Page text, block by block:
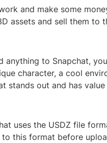
and make some
assets and sell them to
anything to Snapchat,
character, a cool
stands out and has
uses the USDZ file
this format before